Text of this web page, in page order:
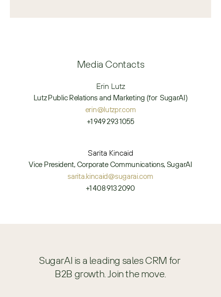
Media Contacts
Erin Lutz
Lutz Public Relations and Marketing (for  SugarAI)
erin@lutzpr.com
+1 949 293 1055
Sarita Kincaid
Vice President, Corporate Communications, SugarAI
sarita.kincaid@sugarai.com
+1 408 913 2090
SugarAI is a leading sales CRM for
B2B growth. Join the move.